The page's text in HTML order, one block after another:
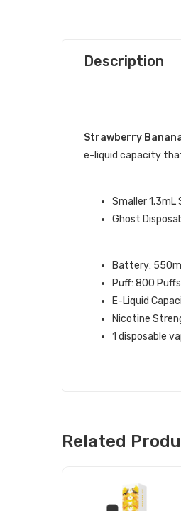
Description
Strawberry
e-liquid capacity
Smaller 1.3mL
Ghost
Battery:
Puff: 800 Puffs
E-Liquid
Nicotine
1 disposable
Related